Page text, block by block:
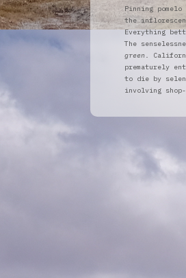
Pinning
the
Everything
The
green.
prematurely
to die by
involving shop-